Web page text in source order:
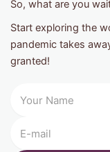
So, what are you
Start exploring the
pandemic takes
granted!